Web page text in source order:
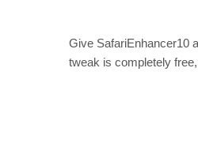
Give SafariEnhancer10
tweak is completely